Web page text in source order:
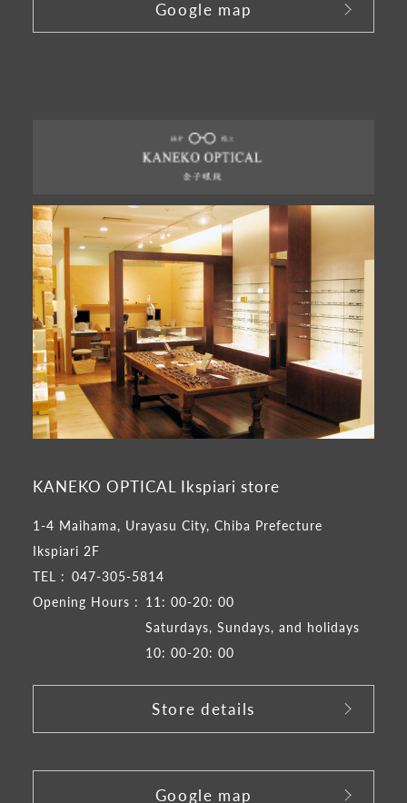
Google map
KANEKO OPTICAL Ikspiari store
1-4 Maihama, Urayasu City, Chiba Prefecture
Ikspiari 2F
TEL : 047-305-5814
Opening Hours : 11: 00-20: 00
Saturdays, Sundays, and holidays
10: 00-20: 00
Store details
Google map